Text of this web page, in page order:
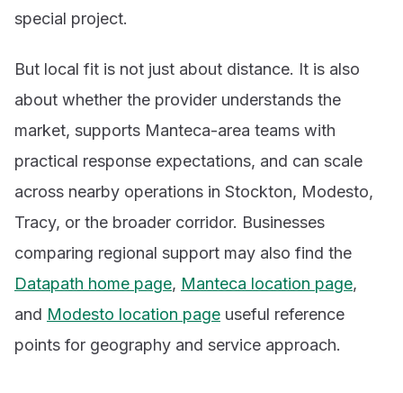
special project.
But local fit is not just about distance. It is also
about whether the provider understands the
market, supports Manteca-area teams with
practical response expectations, and can scale
across nearby operations in Stockton, Modesto,
Tracy, or the broader corridor. Businesses
comparing regional support may also find the
Datapath home page, Manteca location page,
and Modesto location page useful reference
points for geography and service approach.